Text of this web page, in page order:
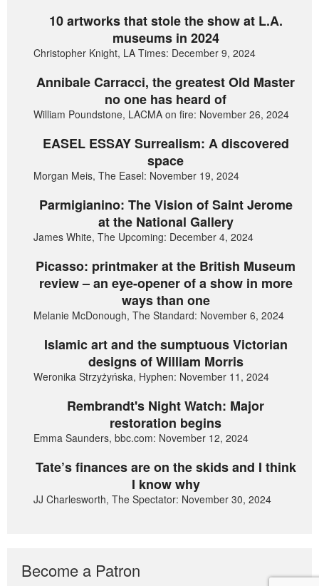
10 artworks that stole the show at L.A.
museums in 2024
Christopher Knight, LA Times: December 9, 2024
Annibale Carracci, the greatest Old Master
no one has heard of
William Poundstone, LACMA on fire: November 26, 2024
EASEL ESSAY Surrealism: A discovered
space
Morgan Meis, The Easel: November 19, 2024
Parmigianino: The Vision of Saint Jerome
at the National Gallery
James White, The Upcoming: December 4, 2024
Picasso: printmaker at the British Museum
review – an eye-opener of a show in more
ways than one
Melanie McDonough, The Standard: November 6, 2024
Islamic art and the sumptuous Victorian
designs of William Morris
Weronika Strzyżyńska, Hyphen: November 11, 2024
Rembrandt's Night Watch: Major
restoration begins
Emma Saunders, bbc.com: November 12, 2024
Tate’s finances are on the skids and I think
I know why
JJ Charlesworth, The Spectator: November 30, 2024
Become a Patron